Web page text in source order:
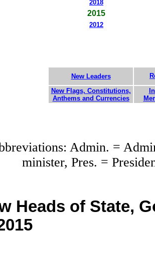
2018
2015
2012
New Leaders
New Flags, Constitutions,
Anthems and Currencies
Admin. =
minister, Pres. =
Heads of State,